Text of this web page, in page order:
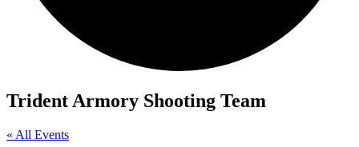
Trident Armory Shooting Team
« All Events